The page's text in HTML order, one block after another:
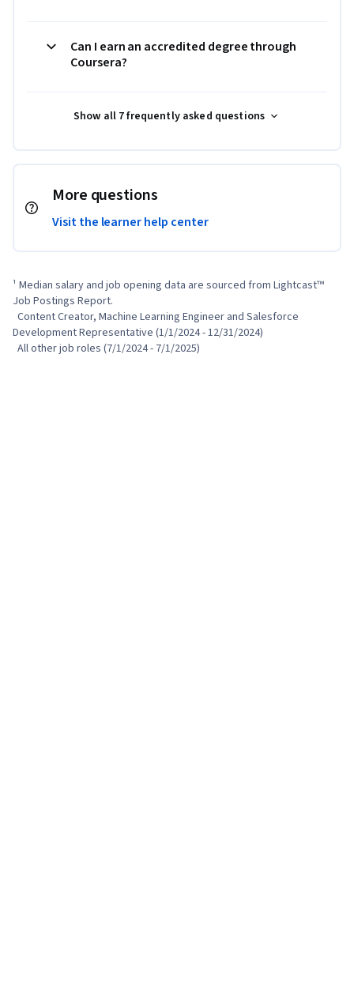
Can I earn an accredited degree through
Coursera?
Show all 7 frequently asked questions
More questions
Visit the learner help center
¹ Median salary and job opening data are sourced from Lightcast™
Job Postings Report.
Development Representative (1/1/2024 - 12/31/2024)
  All other job roles (7/1/2024 - 7/1/2025)